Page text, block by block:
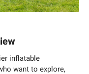
inflatable
want to explore,